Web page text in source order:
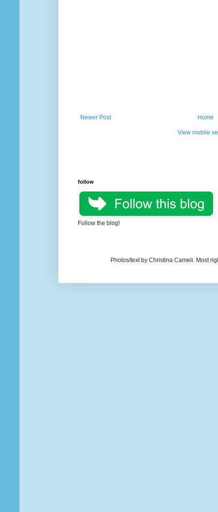
Newer Post Home
View mobile
follow
Follow the blog!
Photos/text by Christina Cameli. Most